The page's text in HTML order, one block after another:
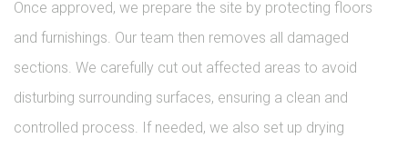
Once approved, we prepare the site by protecting floors
and furnishings. Our team then removes all damaged
sections. We carefully cut out affected areas to avoid
disturbing surrounding surfaces, ensuring a clean and
controlled process. If needed, we also set up drying